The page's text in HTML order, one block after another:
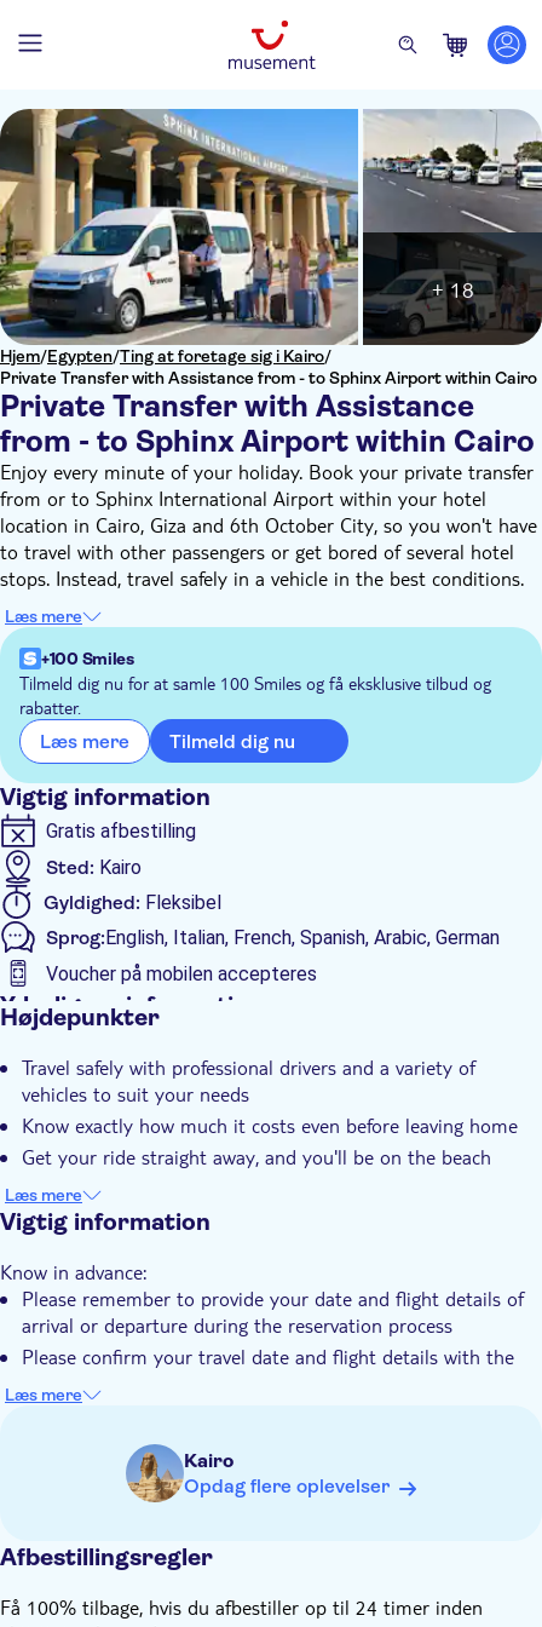
Hjem/Egypten/Ting at foretage sig i Kairo/
Private Transfer with Assistance from - to Sphinx Airport within Cairo
Private Transfer with Assistance
from - to Sphinx Airport within Cairo
+ 18
Enjoy every minute of your holiday. Book your private transfer
from or to Sphinx International Airport within your hotel
location in Cairo, Giza and 6th October City, so you won't have
to travel with other passengers or get bored of several hotel
stops. Instead, travel safely in a vehicle in the best conditions.
Upon your arrival to Egypt, the representative of the local
operator will be waiting for you in the arrivals terminal with a
welcome sign with your name and will take you in the selected
car directly to your destination. The vehicle will be available
only for you, your family or your group, without having to
share it with other people.
Similarly, we can take you on a private transfer back to Sphinx
International Airport at the end of your stay.
Læs mere
+100 Smiles
Tilmeld dig nu for at samle 100 Smiles og få eksklusive tilbud og
rabatter.
Læs mere Tilmeld dig nu
Vigtig information
Gratis afbestilling
Sted: Kairo
Gyldighed: Fleksibel
Sprog:English, Italian, French, Spanish, Arabic, German
Voucher på mobilen accepteres
Yderligere information
Spring linjen over
Elektronisk billet
Transport fra hotellet
Højdepunkter
Travel safely with professional drivers and a variety of
vehicles to suit your needs
Know exactly how much it costs even before leaving home
Get your ride straight away, and you'll be on the beach
Læs mere
Vigtig information
Know in advance:
Please remember to provide your date and flight details of
arrival or departure during the reservation process
Please confirm your travel date and flight details with the
to Sphinx International Airport and flight take-off time on
The price is per one-way private transfer based on your
selected ticket option
and your email address for smooth correspondence
with the vehicle if it fits into the car
Læs mere
Kairo
Opdag flere oplevelser
Afbestillingsregler
Få 100% tilbage, hvis du afbestiller op til 24 timer inden